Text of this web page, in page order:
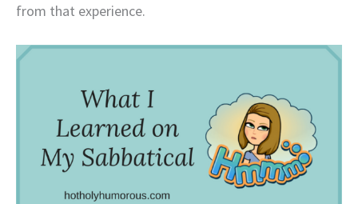
from that experience.